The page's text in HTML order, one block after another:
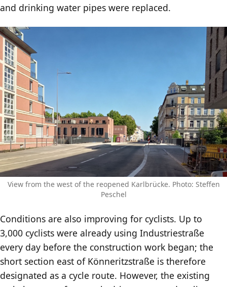
and drinking water pipes were replaced.
View from the west of the reopened Karlbrücke. Photo: Steffen
Peschel
Conditions are also improving for cyclists. Up to
3,000 cyclists were already using Industriestraße
every day before the construction work began; the
short section east of Könneritzstraße is therefore
designated as a cycle route. However, the existing